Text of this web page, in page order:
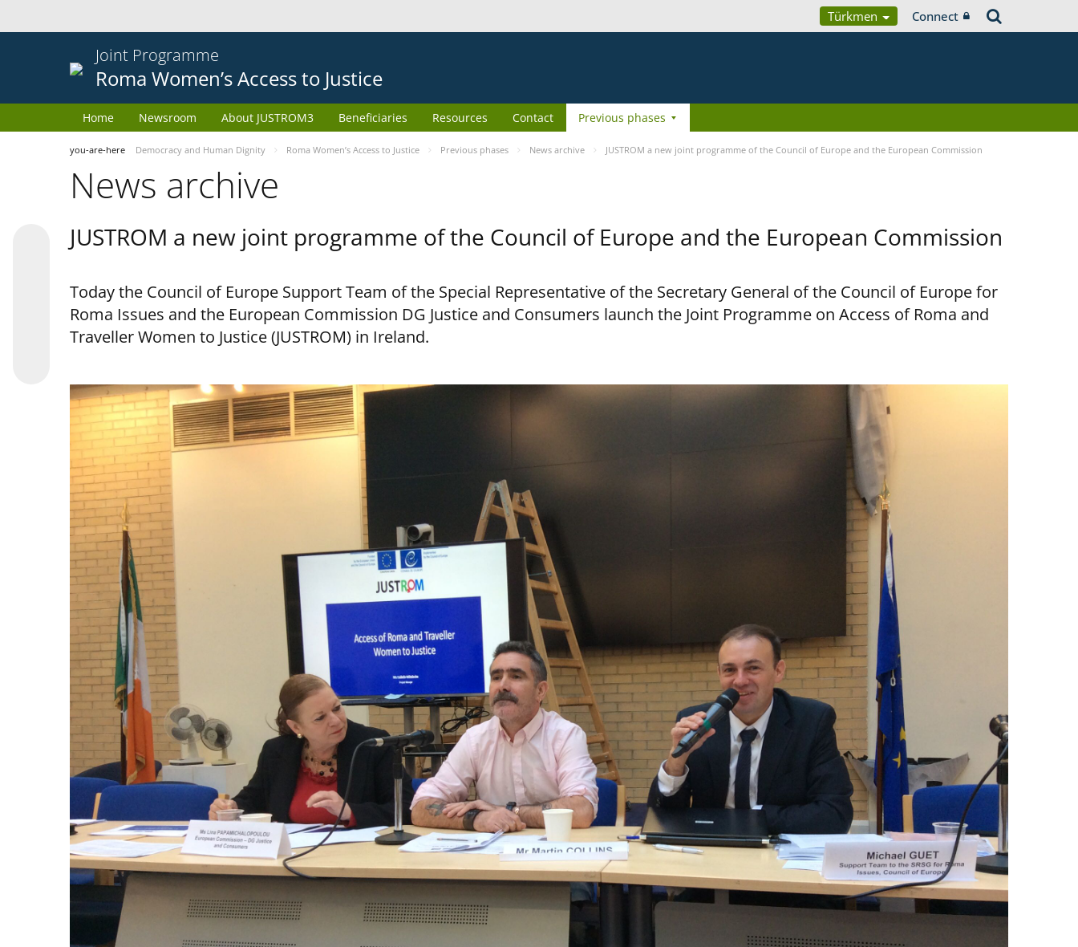
Türkmen Connect
Joint Programme
Roma Women’s Access to Justice
Home Newsroom About JUSTROM3 Beneficiaries Resources Contact Previous phases
you-are-here Democracy and Human Dignity Roma Women’s Access to Justice Previous phases News archive JUSTROM a new joint programme of the Council of Europe and the European Commission
News archive
JUSTROM a new joint programme of the Council of Europe and the European Commission
Today the Council of Europe Support Team of the Special Representative of the Secretary General of the Council of Europe for
Roma Issues and the European Commission DG Justice and Consumers launch the Joint Programme on Access of Roma and
Traveller Women to Justice (JUSTROM) in Ireland.